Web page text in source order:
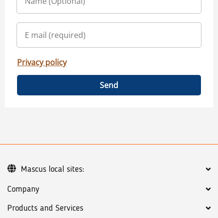
Privacy policy
Send
Company
Products and Services
Mascus local sites: